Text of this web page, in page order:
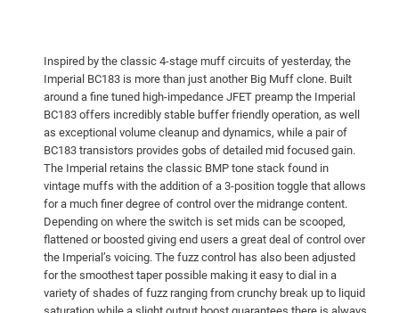
Inspired by the classic 4-stage muff circuits of yesterday, the
Imperial BC183 is more than just another Big Muff clone. Built
around a fine tuned high-impedance JFET preamp the Imperial
BC183 offers incredibly stable buffer friendly operation, as well
as exceptional volume cleanup and dynamics, while a pair of
BC183 transistors provides gobs of detailed mid focused gain.
The Imperial retains the classic BMP tone stack found in
vintage muffs with the addition of a 3-position toggle that allows
for a much finer degree of control over the midrange content.
Depending on where the switch is set mids can be scooped,
flattened or boosted giving end users a great deal of control over
the Imperial’s voicing. The fuzz control has also been adjusted
for the smoothest taper possible making it easy to dial in a
variety of shades of fuzz ranging from crunchy break up to liquid